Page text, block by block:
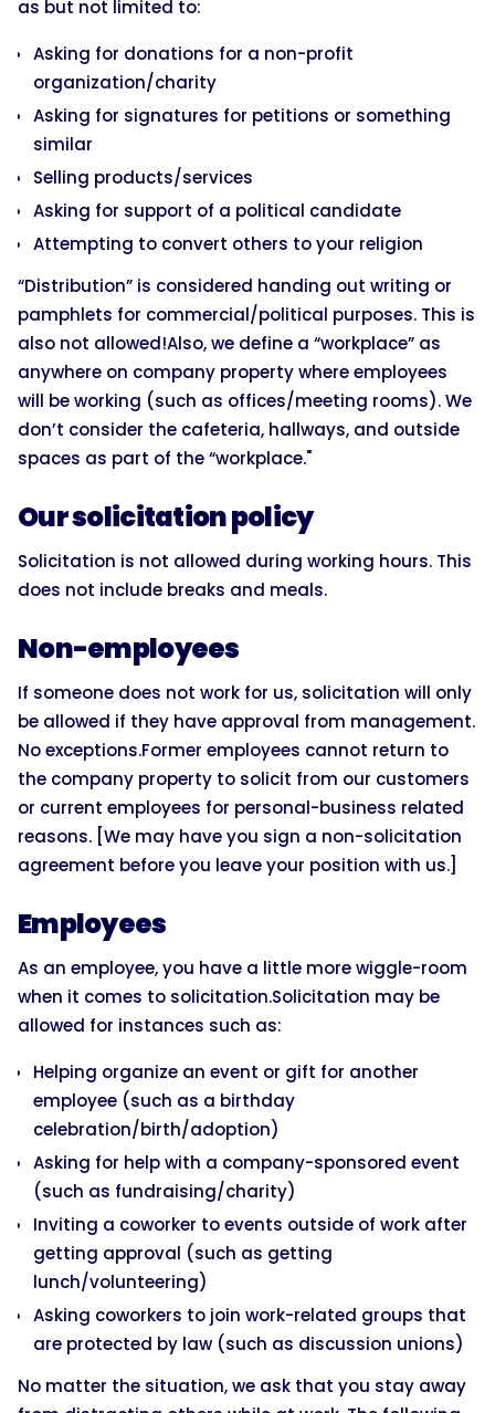
as but not limited to:
Asking for donations for a non-profit
organization/charity
Asking for signatures for petitions or something
similar
Selling products/services
Asking for support of a political candidate
Attempting to convert others to your religion
“Distribution” is considered handing out writing or
pamphlets for commercial/political purposes. This is
also not allowed!Also, we define a “workplace” as
anywhere on company property where employees
will be working (such as offices/meeting rooms). We
don’t consider the cafeteria, hallways, and outside
spaces as part of the “workplace."
Our solicitation policy
Solicitation is not allowed during working hours. This
does not include breaks and meals.
Non-employees
If someone does not work for us, solicitation will only
be allowed if they have approval from management.
No exceptions.Former employees cannot return to
the company property to solicit from our customers
or current employees for personal-business related
reasons. [We may have you sign a non-solicitation
agreement before you leave your position with us.]
Employees
As an employee, you have a little more wiggle-room
when it comes to solicitation.Solicitation may be
allowed for instances such as:
Helping organize an event or gift for another
employee (such as a birthday
celebration/birth/adoption)
Asking for help with a company-sponsored event
(such as fundraising/charity)
Inviting a coworker to events outside of work after
getting approval (such as getting
lunch/volunteering)
Asking coworkers to join work-related groups that
are protected by law (such as discussion unions)
No matter the situation, we ask that you stay away